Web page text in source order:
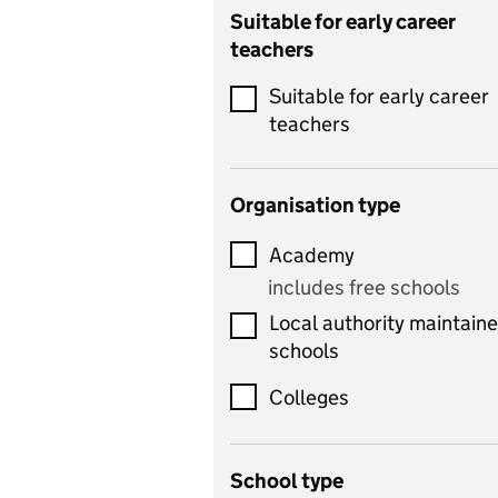
Catering
Chemistry
Children's development
and learning
includes Latin
includes computer
science, information
technology, and ICT
Criminology
Suitable for early career
teachers
Suitable for early career
teachers
Organisation type
Academy
includes free schools
Local authority
schools
Colleges
School type